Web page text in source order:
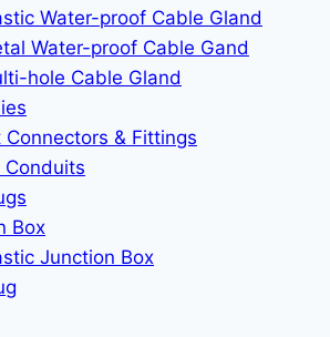
Water-proof Cable Gland
Water-proof Cable Gand
hole Cable Gland
Connectors & Fittings
Conduits
Box
Junction Box